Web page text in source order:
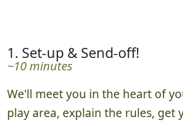
1. Set-up & Send-off!
~10 minutes
We'll meet you in the heart of
play area, explain the rules, get